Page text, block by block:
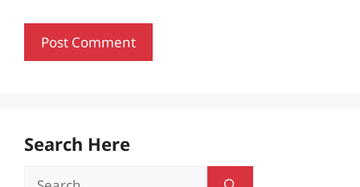
Search Here
Search